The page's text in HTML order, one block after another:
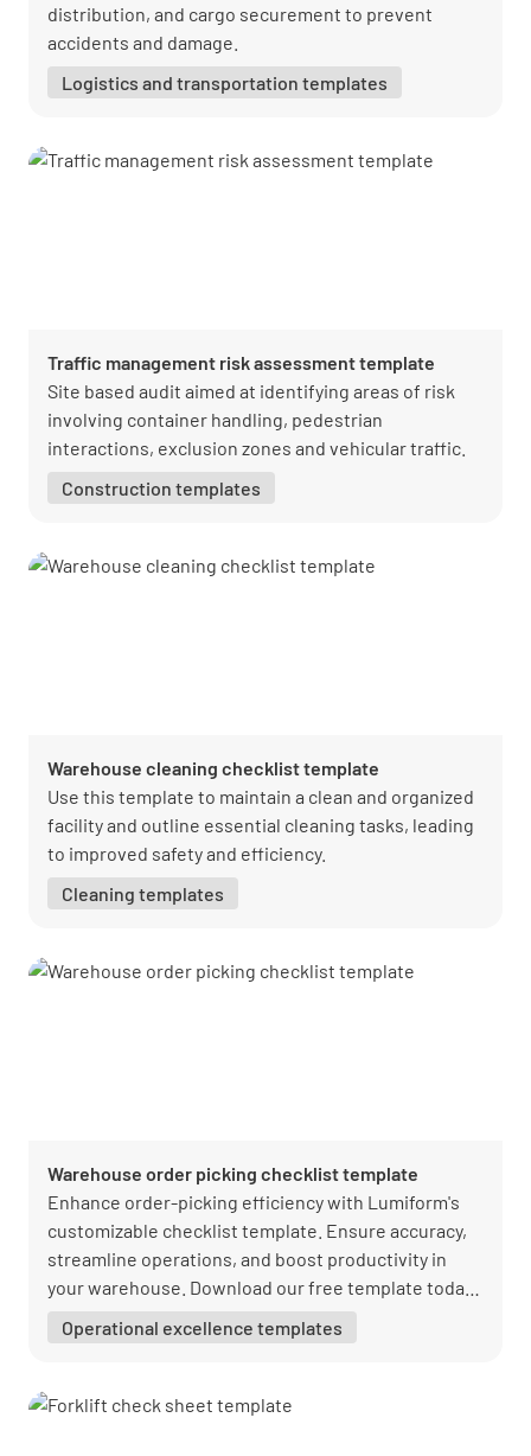
distribution, and cargo securement to prevent
accidents and damage.
Logistics and transportation templates
Traffic management risk assessment template
Site based audit aimed at identifying areas of risk
involving container handling, pedestrian
interactions, exclusion zones and vehicular traffic.
Construction templates
Warehouse cleaning checklist template
Use this template to maintain a clean and organized
facility and outline essential cleaning tasks, leading
to improved safety and efficiency.
Cleaning templates
Warehouse order picking checklist template
Enhance order-picking efficiency with Lumiform's
customizable checklist template. Ensure accuracy,
streamline operations, and boost productivity in
your warehouse. Download our free template today
Operational excellence templates